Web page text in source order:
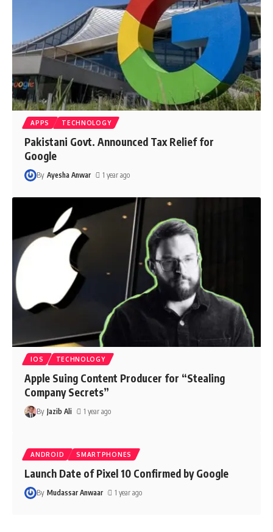
APPS TECHNOLOGY
Pakistani Govt. Announced Tax Relief for
Google
By Ayesha Anwar 1 year ago
IOS TECHNOLOGY
Apple Suing Content Producer for “Stealing
Company Secrets”
By Jazib Ali 1 year ago
ANDROID SMARTPHONES
Launch Date of Pixel 10 Confirmed by Google
By Mudassar Anwaar 1 year ago